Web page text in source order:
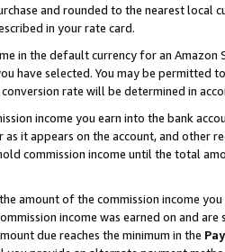
and rounded to the nearest local
in your rate card.
in the default currency for an
have selected. You may be permitted
rate will be determined in
income you earn into the bank
it appears on the account, and other
commission income until the total
amount of the commission income
income was earned on and
due reaches the minimum in the